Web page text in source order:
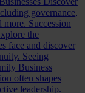
governance,
more. Succession
the
face and discover
Seeing
Business
often shapes
leadership.